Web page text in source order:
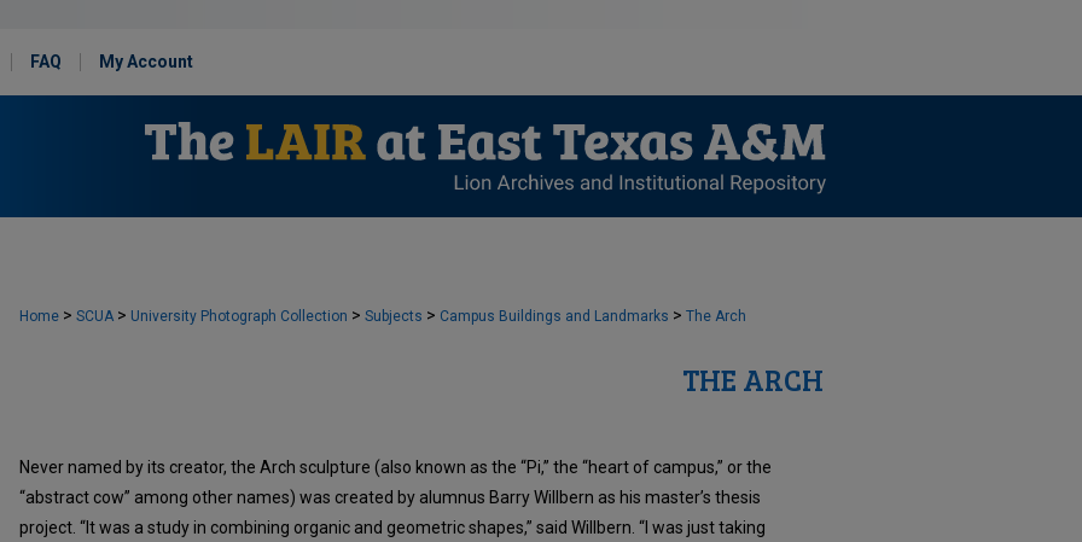
FAQ My Account
Home > SCUA > University Photograph Collection > Subjects > Campus Buildings and Landmarks > The Arch
THE ARCH
Never named by its creator, the Arch sculpture (also known as the “Pi,” the “heart of campus,” or the
“abstract cow” among other names) was created by alumnus Barry Willbern as his master’s thesis
project. “It was a study in combining organic and geometric shapes,” said Willbern. “I was just taking